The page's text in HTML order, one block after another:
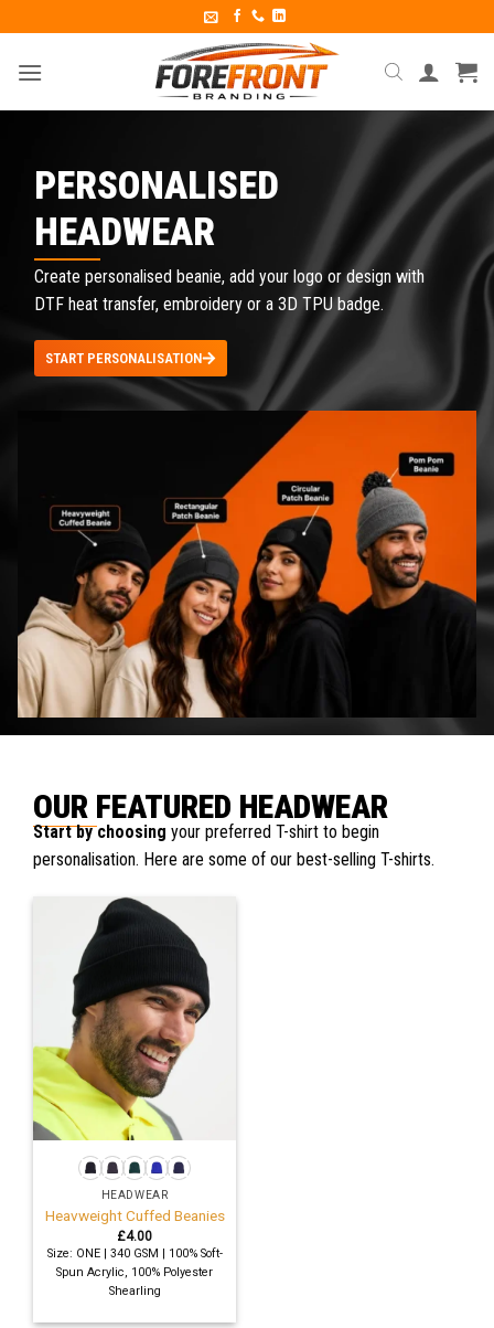
PERSONALISED
HEADWEAR
Create personalised beanie, add your logo or design with
DTF heat transfer, embroidery or a 3D TPU badge.
START PERSONALISATION
OUR FEATURED HEADWEAR
Start by choosing your preferred T-shirt to begin
personalisation. Here are some of our best-selling T-shirts.
HEADWEAR
Heavweight Cuffed Beanies
£4.00
Size: ONE | 340 GSM | 100% Soft-
Spun Acrylic, 100% Polyester
Shearling